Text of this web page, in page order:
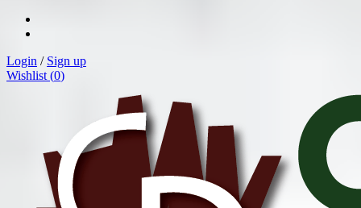
Login / Sign up
Wishlist (0)